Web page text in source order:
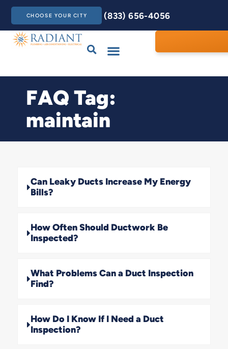
CHOOSE YOUR CITY (833) 656-4056
FAQ Tag:
maintain
Can Leaky Ducts Increase My Energy
Bills?
How Often Should Ductwork Be
Inspected?
What Problems Can a Duct Inspection
Find?
How Do I Know If I Need a Duct
Inspection?